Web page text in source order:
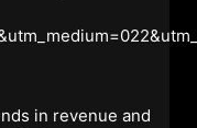
in revenue and